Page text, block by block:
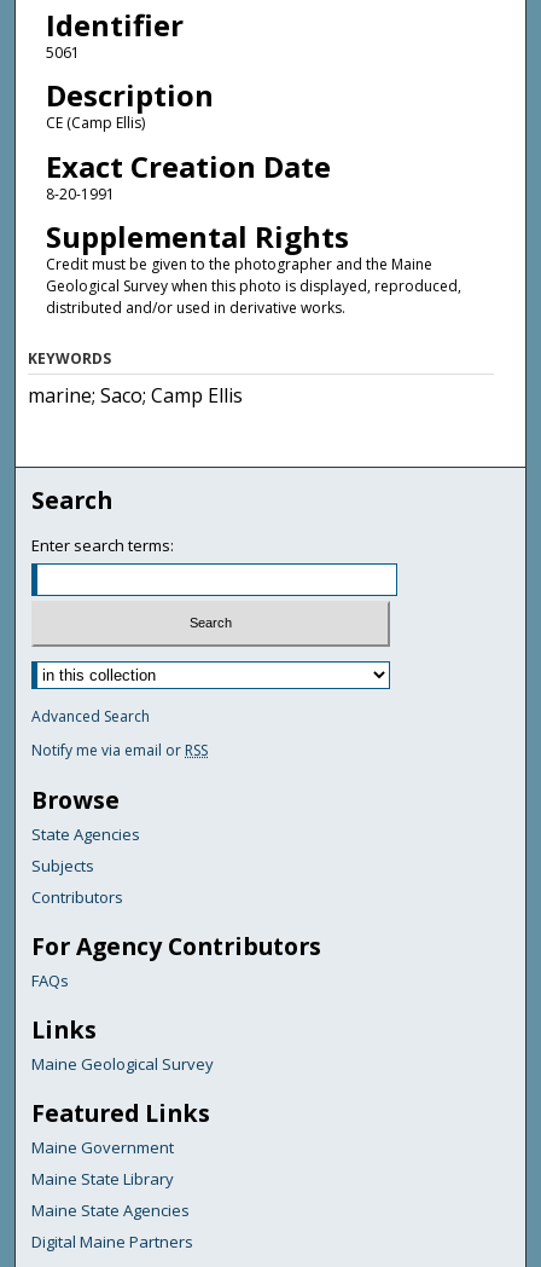
Identifier
5061
Description
CE (Camp Ellis)
Exact Creation Date
8-20-1991
Supplemental Rights
Credit must be given to the photographer and the Maine
Geological Survey when this photo is displayed, reproduced,
distributed and/or used in derivative works.
KEYWORDS
marine; Saco; Camp Ellis
Search
Enter search terms:
Advanced Search
Notify me via email or RSS
Browse
State Agencies
Subjects
Contributors
For Agency Contributors
FAQs
Links
Maine Geological Survey
Featured Links
Maine Government
Maine State Library
Maine State Agencies
Digital Maine Partners